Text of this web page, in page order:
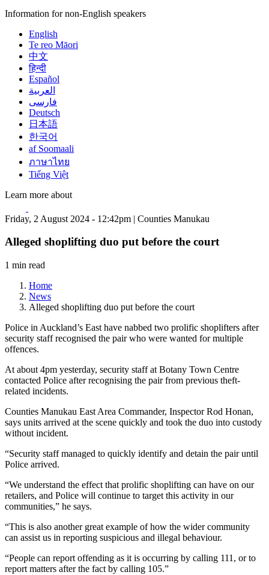
Information for non-English speakers
English
Te reo Māori
中文
हिन्दी
Español
العربية
فارسی
Deutsch
日本語
한국어
af Soomaali
ภาษาไทย
Tiếng Việt
Learn more about
Friday, 2 August 2024 - 12:42pm | Counties Manukau
Alleged shoplifting duo put before the court
1 min read
Home
News
Alleged shoplifting duo put before the court
Police in Auckland’s East have nabbed two prolific shoplifters after
security staff recognised the pair who were wanted for multiple
offences.
At about 4pm yesterday, security staff at Botany Town Centre
contacted Police after recognising the pair from previous theft-
related incidents.
Counties Manukau East Area Commander, Inspector Rod Honan,
says units arrived at the scene quickly and took the duo into custody
without incident.
“Security staff managed to quickly identify and detain the pair until
Police arrived.
“We understand the effect that prolific shoplifting can have on our
retailers, and Police will continue to target this activity in our
communities,” he says.
“This is also another great example of how the wider community
can assist us in reporting suspicious and illegal behaviour.
“People can report offending as it is occurring by calling 111, or to
report matters after the fact by calling 105.”